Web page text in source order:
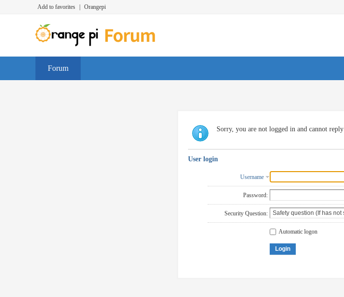
Add to favorites Orangepi
Forum
Sorry, you are not logged in and cannot reply
User login
Username
Password:
Security Question:
Automatic logon
Login